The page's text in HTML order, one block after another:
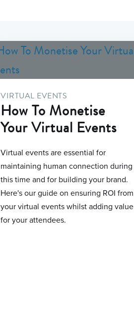
VIRTUAL EVENTS
How To Monetise
Your Virtual Events
Virtual events are essential for
maintaining human connection during
this time and for building your brand.
Here's our guide on ensuring ROI from
your virtual events whilst adding value
for your attendees.